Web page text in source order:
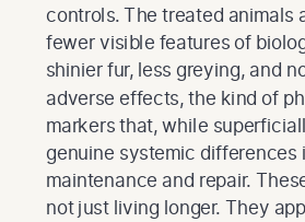
controls. The treated animals
fewer visible features of
shinier fur, less greying, and
adverse effects, the kind of
markers that, while
genuine systemic differences
maintenance and repair.
not just living longer. They